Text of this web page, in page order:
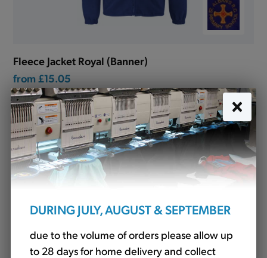
DURING JULY, AUGUST & SEPTEMBER
due to the volume of orders please allow up
to 28 days for home delivery and collect
Fleece Jacket Royal (Banner)
from £15.05